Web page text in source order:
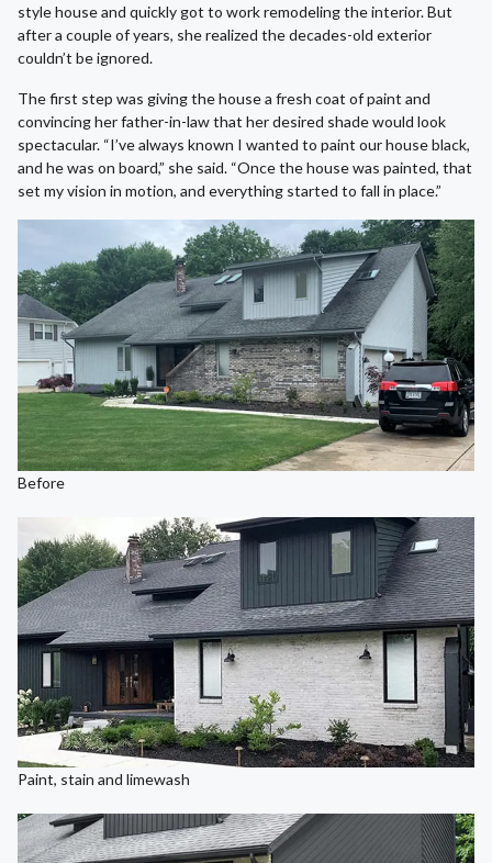
style house and quickly got to work remodeling the interior. But
after a couple of years, she realized the decades-old exterior
couldn’t be ignored.
The first step was giving the house a fresh coat of paint and
convincing her father-in-law that her desired shade would look
spectacular. “I’ve always known I wanted to paint our house black,
and he was on board,” she said. “Once the house was painted, that
set my vision in motion, and everything started to fall in place.”
Before
Paint, stain and limewash